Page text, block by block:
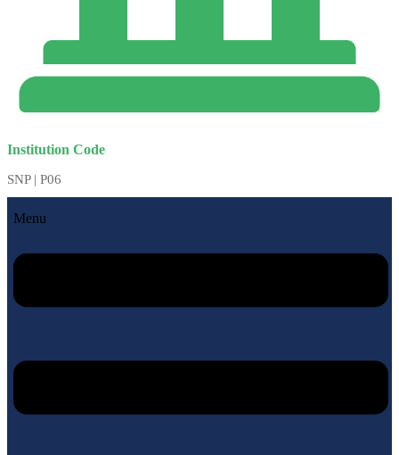
Institution Code
SNP | P06
Menu